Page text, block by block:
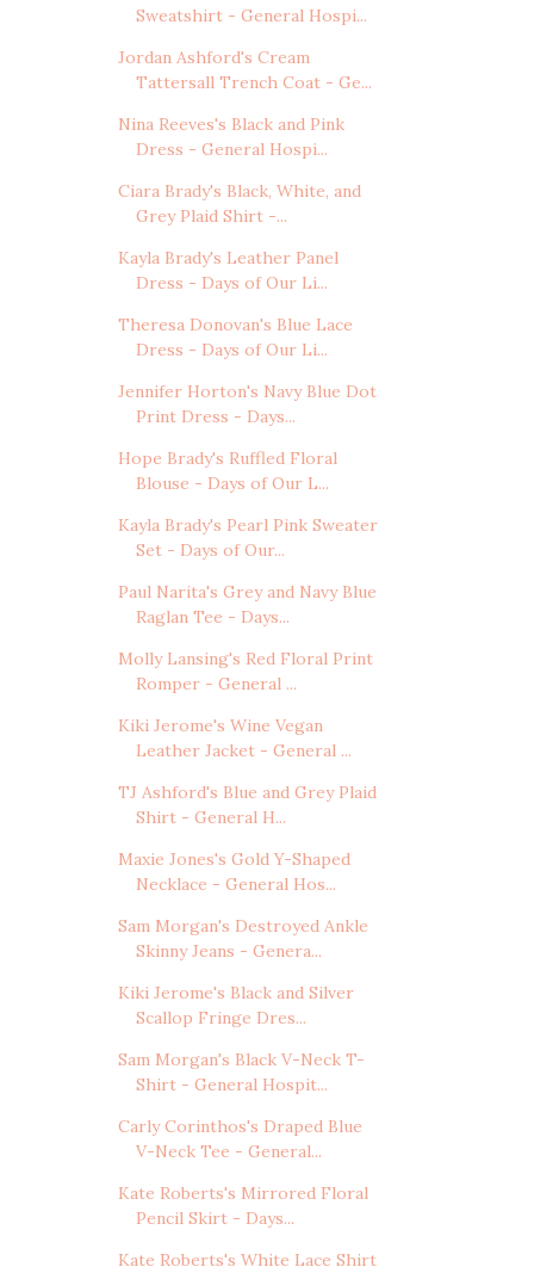
Sweatshirt - General Hospi...
Jordan Ashford's Cream
Tattersall Trench Coat - Ge...
Nina Reeves's Black and Pink
Dress - General Hospi...
Ciara Brady's Black, White, and
Grey Plaid Shirt -...
Kayla Brady's Leather Panel
Dress - Days of Our Li...
Theresa Donovan's Blue Lace
Dress - Days of Our Li...
Jennifer Horton's Navy Blue Dot
Print Dress - Days...
Hope Brady's Ruffled Floral
Blouse - Days of Our L...
Kayla Brady's Pearl Pink Sweater
Set - Days of Our...
Paul Narita's Grey and Navy Blue
Raglan Tee - Days...
Molly Lansing's Red Floral Print
Romper - General ...
Kiki Jerome's Wine Vegan
Leather Jacket - General ...
TJ Ashford's Blue and Grey Plaid
Shirt - General H...
Maxie Jones's Gold Y-Shaped
Necklace - General Hos...
Sam Morgan's Destroyed Ankle
Skinny Jeans - Genera...
Kiki Jerome's Black and Silver
Scallop Fringe Dres...
Sam Morgan's Black V-Neck T-
Shirt - General Hospit...
Carly Corinthos's Draped Blue
V-Neck Tee - General...
Kate Roberts's Mirrored Floral
Pencil Skirt - Days...
Kate Roberts's White Lace Shirt